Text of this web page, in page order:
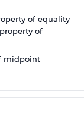
of equality
of
midpoint